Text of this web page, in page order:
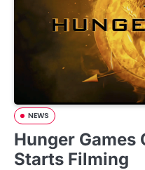
NEWS
Hunger Games
Starts Filming